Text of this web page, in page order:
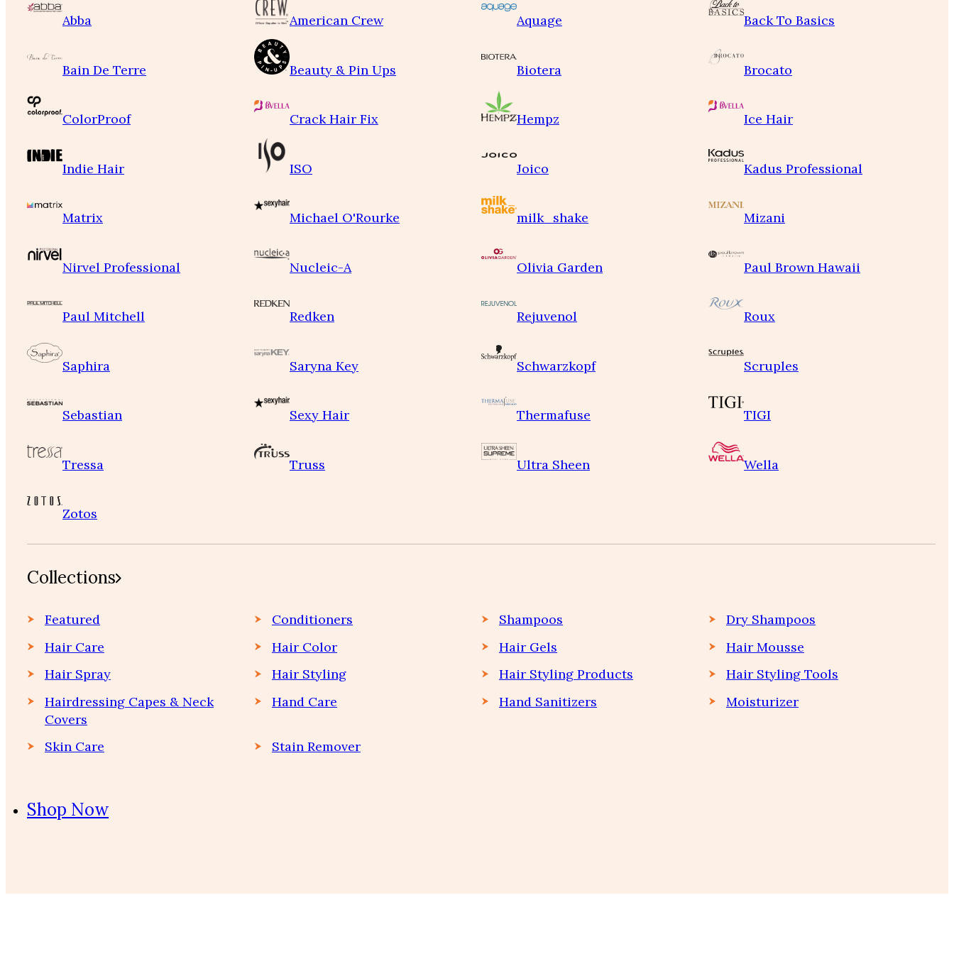
Abba American Crew Aquage Back To Basics
Bain De Terre Beauty & Pin Ups Biotera Brocato
ColorProof Crack Hair Fix Hempz Ice Hair
Indie Hair ISO Joico Kadus Professional
Matrix Michael O'Rourke milk_shake Mizani
Nirvel Professional Nucleic-A Olivia Garden Paul Brown Hawaii
Paul Mitchell Redken Rejuvenol Roux
Saphira Saryna Key Schwarzkopf Scruples
Sebastian Sexy Hair Thermafuse TIGI
Tressa Truss Ultra Sheen Wella
Zotos
Collections
Featured Conditioners Shampoos
Dry Shampoos
Hair Care
Hair Color Hair Gels
Hair Mousse
Hair Spray
Hair Styling Hair Styling Products
Hair Styling Tools
Hairdressing Capes & Neck
Covers
Hand Care Hand Sanitizers Moisturizer
Skin Care Stain Remover
Shop Now